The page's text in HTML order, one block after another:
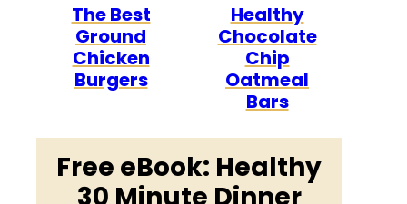
The Best
Ground
Chicken
Burgers
Healthy
Chocolate
Chip
Oatmeal
Bars
Free eBook: Healthy